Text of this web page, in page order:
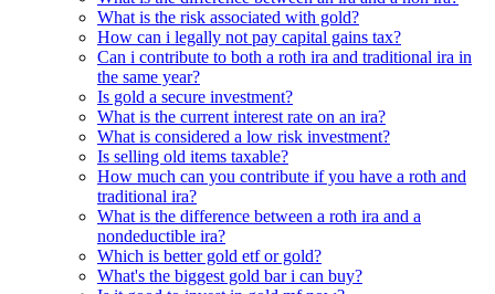
What is the risk associated with gold?
How can i legally not pay capital gains tax?
Can i contribute to both a roth ira and traditional ira in
the same year?
Is gold a secure investment?
What is the current interest rate on an ira?
What is considered a low risk investment?
Is selling old items taxable?
How much can you contribute if you have a roth and
traditional ira?
What is the difference between a roth ira and a
nondeductible ira?
Which is better gold etf or gold?
What's the biggest gold bar i can buy?